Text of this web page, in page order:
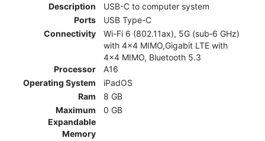
Description
USB-C to computer system
Ports
USB Type-C
Connectivity
Wi-Fi 6 (802.11ax), 5G (sub‑6 GHz)
with 4x4 MIMO,Gigabit LTE with
4x4 MIMO, Bluetooth 5.3
Processor
A16
Operating System
iPadOS
Ram
8 GB
Maximum
Expandable
Memory
0 GB